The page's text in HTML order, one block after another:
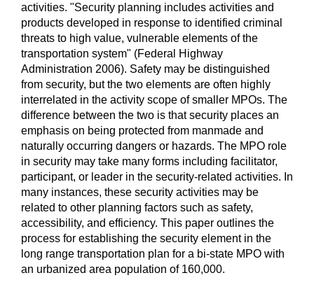
activities. "Security planning includes activities and
products developed in response to identified criminal
threats to high value, vulnerable elements of the
transportation system" (Federal Highway
Administration 2006). Safety may be distinguished
from security, but the two elements are often highly
interrelated in the activity scope of smaller MPOs. The
difference between the two is that security places an
emphasis on being protected from manmade and
naturally occurring dangers or hazards. The MPO role
in security may take many forms including facilitator,
participant, or leader in the security-related activities. In
many instances, these security activities may be
related to other planning factors such as safety,
accessibility, and efficiency. This paper outlines the
process for establishing the security element in the
long range transportation plan for a bi-state MPO with
an urbanized area population of 160,000.